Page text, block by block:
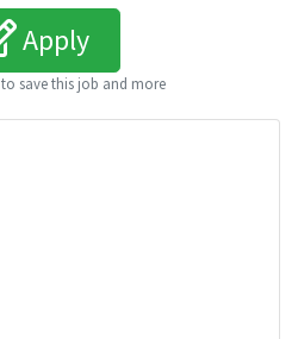
Apply
to save this job and more